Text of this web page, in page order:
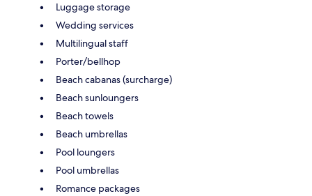
Luggage storage
Wedding services
Multilingual staff
Porter/bellhop
Beach cabanas (surcharge)
Beach sunloungers
Beach towels
Beach umbrellas
Pool loungers
Pool umbrellas
Romance packages